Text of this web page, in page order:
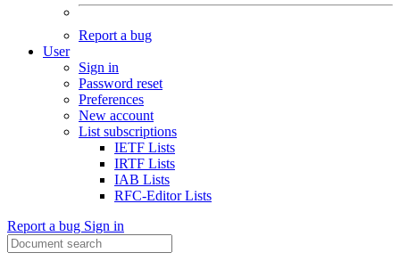
Report a bug
User
Sign in
Password reset
Preferences
New account
List subscriptions
IETF Lists
IRTF Lists
IAB Lists
RFC-Editor Lists
Report a bug Sign in